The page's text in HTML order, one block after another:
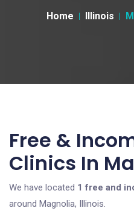
Home Illinois
Free &
Clinics In
We have located 1 free and
around Magnolia, Illinois.